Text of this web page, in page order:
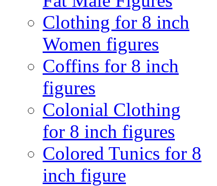
Clothing for 8 inch
Women figures
Coffins for 8 inch
figures
Colonial Clothing
for 8 inch figures
Colored Tunics for 8
inch figure